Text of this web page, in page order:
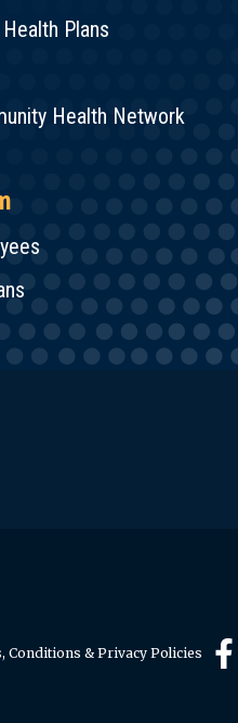
Plans
Health Network
Conditions & Privacy Policies